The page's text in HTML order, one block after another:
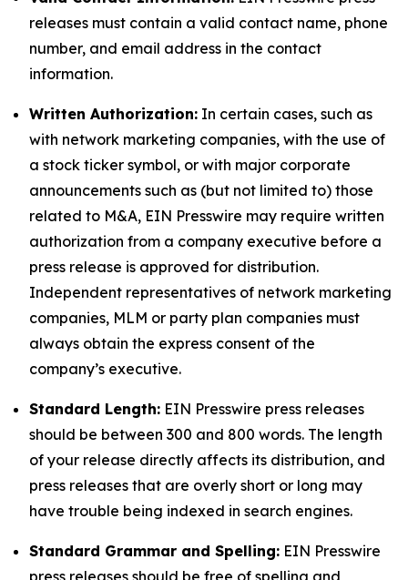
releases must contain a valid contact name, phone
number, and email address in the contact
information.
Written Authorization: In certain cases, such as
with network marketing companies, with the use of
a stock ticker symbol, or with major corporate
announcements such as (but not limited to) those
related to M&A, EIN Presswire may require written
authorization from a company executive before a
press release is approved for distribution.
Independent representatives of network marketing
companies, MLM or party plan companies must
always obtain the express consent of the
company’s executive.
Standard Length: EIN Presswire press releases
should be between 300 and 800 words. The length
of your release directly affects its distribution, and
press releases that are overly short or long may
have trouble being indexed in search engines.
Standard Grammar and Spelling: EIN Presswire
press releases should be free of spelling and